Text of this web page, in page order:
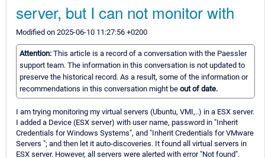
server, but I can not monitor with
Modified on 2025-06-10 11:27:56 +0200
Attention: This article is a record of a conversation with the Paessler
support team. The information in this conversation is not updated to
preserve the historical record. As a result, some of the information or
recommendations in this conversation might be out of date.
I am trying monitoring my virtual servers (Ubuntu, VMI,..) in a ESX server.
I added a Device (ESX server) with user name, password in "Inherit
Credentials for Windows Systems", and "Inherit Credentials for VMware
Servers "; and then let it auto-discoveries. It found all virtual servers in
ESX server. However, all servers were alerted with error "Not found".